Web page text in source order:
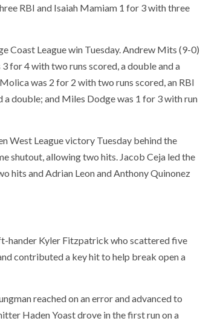
RBI and Isaiah Mamiam 1 for 3 with three
Coast League win Tuesday. Andrew Mits (9-0)
for 4 with two runs scored, a double and a
was 2 for 2 with two runs scored, an RBI
a double; and Miles Dodge was 1 for 3 with run
West League victory Tuesday behind the
shutout, allowing two hits. Jacob Ceja led the
hits and Adrian Leon and Anthony Quinonez
hander Kyler Fitzpatrick who scattered five
contributed a key hit to help break open a
reached on an error and advanced to
Haden Yoast drove in the first run on a